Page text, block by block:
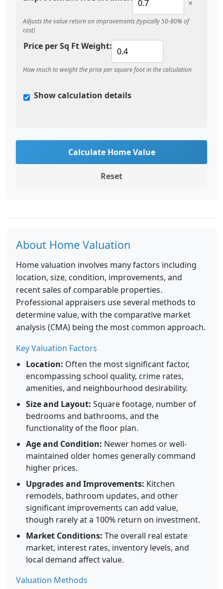
×
Adjusts the value return on improvements (typically 50-80% of
cost)
Price per Sq Ft Weight:
How much to weight the price per square foot in the calculation
Show calculation details
Calculate Home Value
Reset
About Home Valuation
Home valuation involves many factors including
location, size, condition, improvements, and
recent sales of comparable properties.
Professional appraisers use several methods to
determine value, with the comparative market
analysis (CMA) being the most common approach.
Key Valuation Factors
Location: Often the most significant factor,
encompassing school quality, crime rates,
amenities, and neighbourhood desirability.
Size and Layout: Square footage, number of
bedrooms and bathrooms, and the
functionality of the floor plan.
Age and Condition: Newer homes or well-
maintained older homes generally command
higher prices.
Upgrades and Improvements: Kitchen
remodels, bathroom updates, and other
significant improvements can add value,
though rarely at a 100% return on investment.
Market Conditions: The overall real estate
market, interest rates, inventory levels, and
local demand affect value.
Valuation Methods